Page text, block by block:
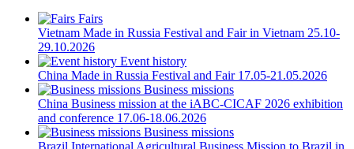
Fairs
Vietnam Made in Russia Festival and Fair in Vietnam 25.10-
29.10.2026
Event history
China Made in Russia Festival and Fair 17.05-21.05.2026
Business missions
China Business mission at the iABC-CICAF 2026 exhibition
and conference 17.06-18.06.2026
Business missions